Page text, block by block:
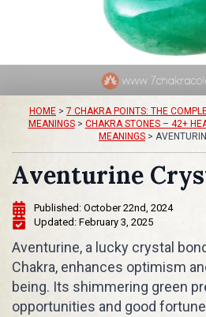
HOME > 7 CHAKRA POINTS: THE
MEANINGS> CHAKRA STONES – 42+
MEANINGS >
Aventurine
Published: October 22nd, 2024
Updated: February 3, 2025
Aventurine, a lucky crystal
Chakra, enhances optimism
being. Its shimmering green
opportunities and good